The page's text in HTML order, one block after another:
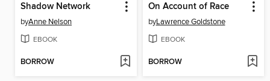
Shadow Network
byAnne Nelson
EBOOK
BORROW
On Account of Race
byLawrence Goldstone
EBOOK
BORROW